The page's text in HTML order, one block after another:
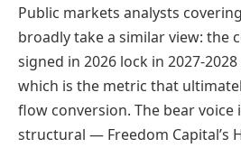
Public markets analysts
broadly take a similar view: the
signed in 2026 lock in 2027-
which is the metric that
flow conversion. The bear voice
structural — Freedom Capital’s